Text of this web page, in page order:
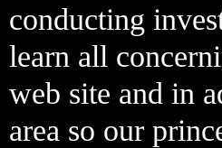
conducting
learn all
web site and in
area so our